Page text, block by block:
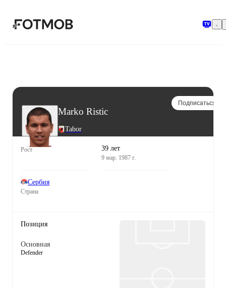
Marko Ristic
Tabor
Подписаться
Рост 39 лет
9 мар. 1987 г.
Сербия
Страна
Позиция
Основная
Defender